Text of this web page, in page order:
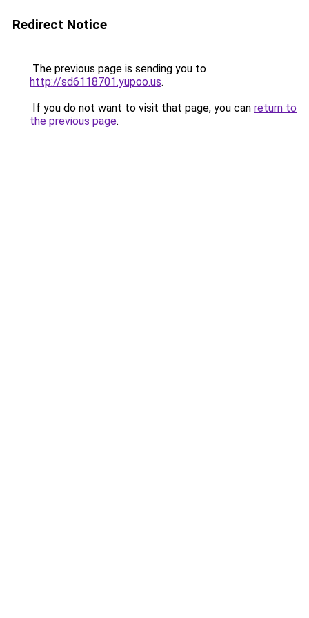
Redirect Notice
The previous page is sending you to
http://sd6118701.yupoo.us.
If you do not want to visit that page, you can return to
the previous page.